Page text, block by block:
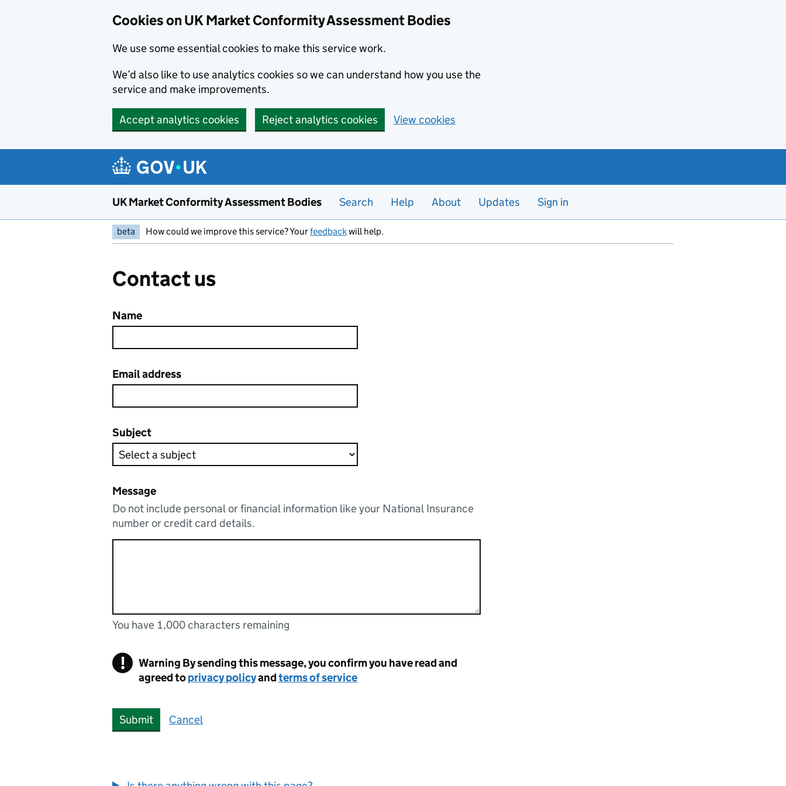
Cookies on UK Market Conformity Assessment Bodies
We use some essential cookies to make this service work.
We’d also like to use analytics cookies so we can understand how you use the
service and make improvements.
Accept analytics cookies Reject analytics cookies View cookies
UK Market Conformity Assessment Bodies Search Help About Updates Sign in
beta How could we improve this service? Yourfeedbackwill help.
Contact us
Name
Email address
Subject
Message
Do not include personal or financial information like your National Insurance
number or credit card details.
You can enter up to 1000 characters
You have 1,000 characters remaining
! Warning By sending this message, you confirm you have read and
agreed toprivacy policyandterms of service
Submit Cancel